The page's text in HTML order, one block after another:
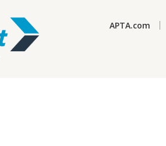
APTA.com